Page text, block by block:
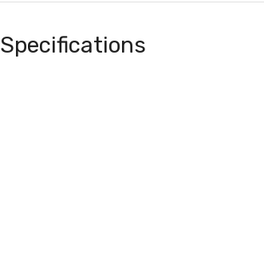
Specifications